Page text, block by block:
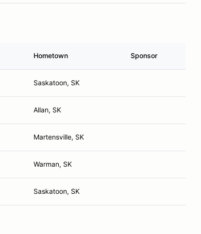
Hometown Sponsor
Saskatoon, SK
Allan, SK
Martensville, SK
Warman, SK
Saskatoon, SK